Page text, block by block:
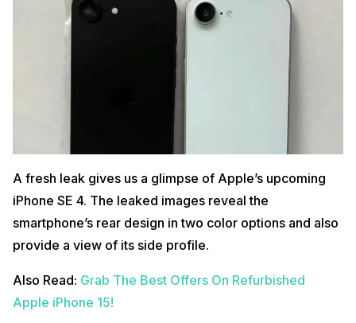
A fresh leak gives us a glimpse of Apple’s upcoming
iPhone SE 4. The leaked images reveal the
smartphone’s rear design in two color options and also
provide a view of its side profile.
Also Read: Grab The Best Offers On Refurbished
Apple iPhone 15!